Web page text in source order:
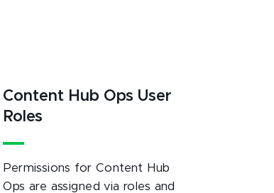
Content Hub Ops User
Roles
Permissions for Content Hub
Ops are assigned via roles and